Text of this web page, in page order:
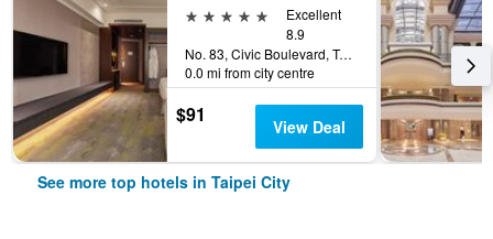
5 stars
Excellent
8.9
No. 83, Civic Boulevard, Taipei City, Taiwan
0.0 mi from city centre
$91 View Deal
See more top hotels in Taipei City